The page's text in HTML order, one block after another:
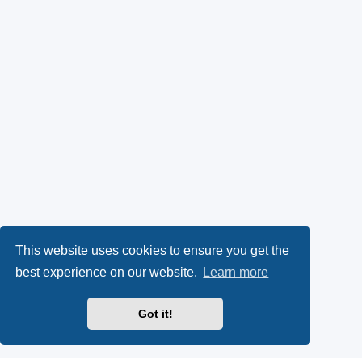
This website uses cookies to ensure you get the
best experience on our website.
Learn more
Got it!